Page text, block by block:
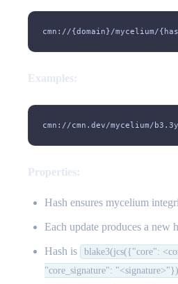
cmn://{domain}/mycelium/
Examples:
cmn://cmn.dev/mycelium/
Properties:
Hash ensures mycelium
Each update produces a new
Hash is
blake3(jcs({"core":
"core_signature":